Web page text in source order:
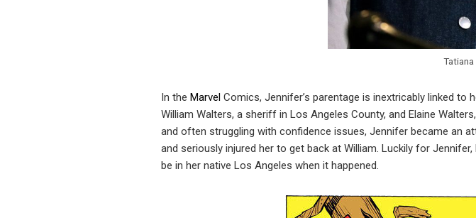
In theMarvel Comics, Jennifer’s parentage is inextricably linked
William Walters, a sheriff in Los Angeles County, and Elaine
and often struggling with confidence issues, Jennifer became an
and seriously injured her to get back at William. Luckily for
be in her native Los Angeles when it happened.